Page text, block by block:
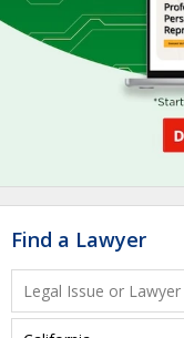
Find a Lawyer